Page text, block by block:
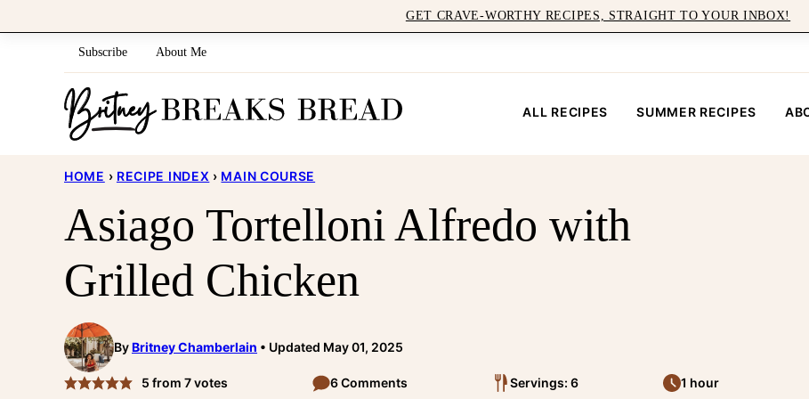
GET CRAVE-WORTHY RECIPES, STRAIGHT TO YOUR INBOX!
Subscribe About Me
ALL RECIPES SUMMER RECIPES
HOME › RECIPE INDEX › MAIN COURSE
Asiago Tortelloni Alfredo with
Grilled Chicken
ByBritney Chamberlain Updated May 01, 2025
5 from 7votes 6 Comments Servings: 6 1 hour